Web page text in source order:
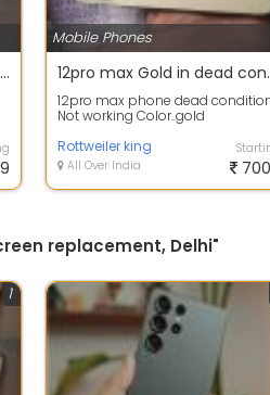
iPhone 17Pro Max 5G Master copy
Mobile Phones
12pro
12pro max phone dead
Not working Color..gold
Rottweiler king
All Over India
replacement, Delhi"
1